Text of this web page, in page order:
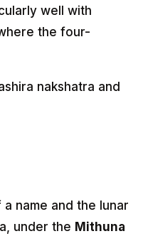
well with
the four-
nakshatra and
name and the lunar
under the Mithuna